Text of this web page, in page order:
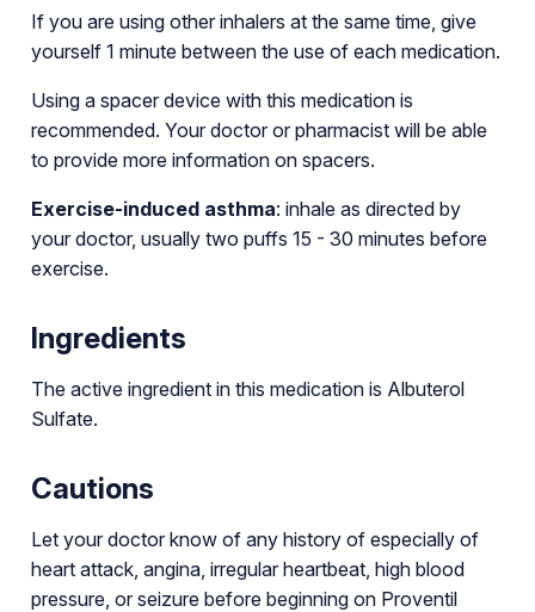
If you are using other inhalers at the same time, give
yourself 1 minute between the use of each medication.
Using a spacer device with this medication is
recommended. Your doctor or pharmacist will be able
to provide more information on spacers.
Exercise-induced asthma: inhale as directed by
your doctor, usually two puffs 15 - 30 minutes before
exercise.
Ingredients
The active ingredient in this medication is Albuterol
Sulfate.
Cautions
Let your doctor know of any history of especially of
heart attack, angina, irregular heartbeat, high blood
pressure, or seizure before beginning on Proventil